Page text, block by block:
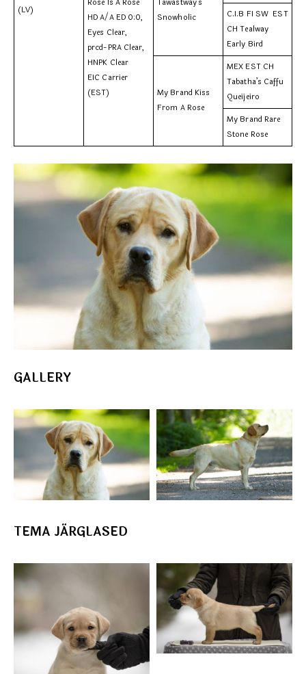
(LV)
HD A/A ED 0:0,
Eyes Clear,
prcd-PRA Clear,
HNPK Clear
EIC Carrier
(EST)
Snowholic
C.I.B FI SW EST
CH Tealway
Early Bird
My Brand Kiss
From A Rose
MEX EST CH
Tabatha’s Caffu
Queijeiro
My Brand Rare
Stone Rose
GALLERY
TEMA JÄRGLASED